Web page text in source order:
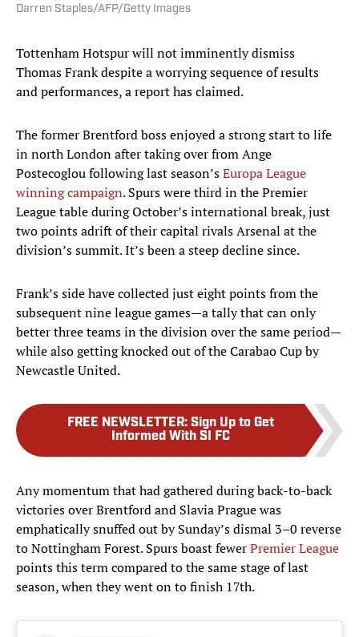
Darren Staples/AFP/Getty Images
Tottenham Hotspur will not imminently dismiss
Thomas Frank despite a worrying sequence of results
and performances, a report has claimed.
The former Brentford boss enjoyed a strong start to life
in north London after taking over from Ange
Postecoglou following last season’sEuropa League
winning campaign. Spurs were third in the Premier
League table during October’s international break, just
two points adrift of their capital rivals Arsenal at the
division’s summit. It’s been a steep decline since.
Frank’s side have collected just eight points from the
subsequent nine league games—a tally that can only
better three teams in the division over the same period—
while also getting knocked out of the Carabao Cup by
Newcastle United.
FREE NEWSLETTER: Sign Up to Get
Informed With SI FC
Any momentum that had gathered during back-to-back
victories over Brentford and Slavia Prague was
emphatically snuffed out by Sunday’s dismal 3–0 reverse
to Nottingham Forest. Spurs boast fewerPremier League
points this term compared to the same stage of last
season, when they went on to finish 17th.